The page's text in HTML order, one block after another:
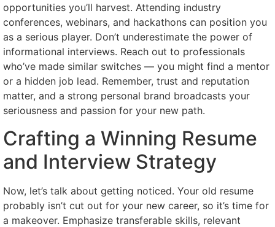
opportunities you’ll harvest. Attending industry
conferences, webinars, and hackathons can position you
as a serious player. Don’t underestimate the power of
informational interviews. Reach out to professionals
who’ve made similar switches — you might find a mentor
or a hidden job lead. Remember, trust and reputation
matter, and a strong personal brand broadcasts your
seriousness and passion for your new path.
Crafting a Winning Resume
and Interview Strategy
Now, let’s talk about getting noticed. Your old resume
probably isn’t cut out for your new career, so it’s time for
a makeover. Emphasize transferable skills, relevant